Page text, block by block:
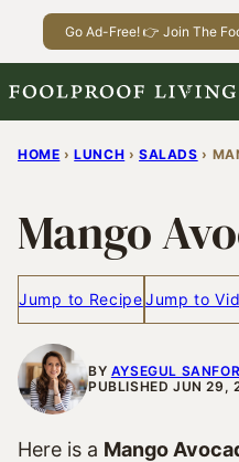
Go Ad-Free! 👉 Join The
HOME › LUNCH › SALADS ›
Mango
Jump to RecipeJump to
BY AYSEGUL
PUBLISHED JUN 29,
Here is a Mango